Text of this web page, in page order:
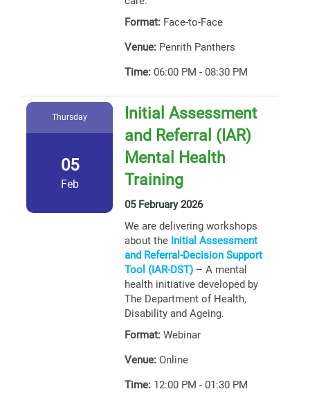
Format: Face-to-Face
Venue: Penrith Panthers
Time: 06:00 PM - 08:30 PM
Thursday
05
Feb
Initial Assessment
and Referral (IAR)
Mental Health
Training
05 February 2026
We are delivering workshops
about the Initial Assessment
and Referral-Decision Support
Tool (IAR-DST) – A mental
health initiative developed by
The Department of Health,
Disability and Ageing.
Format: Webinar
Venue: Online
Time: 12:00 PM - 01:30 PM